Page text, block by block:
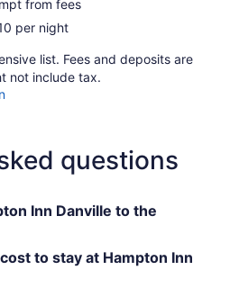
from fees
per night
list. Fees and deposits are
not include tax.
questions
Inn Danville to the
to stay at Hampton Inn